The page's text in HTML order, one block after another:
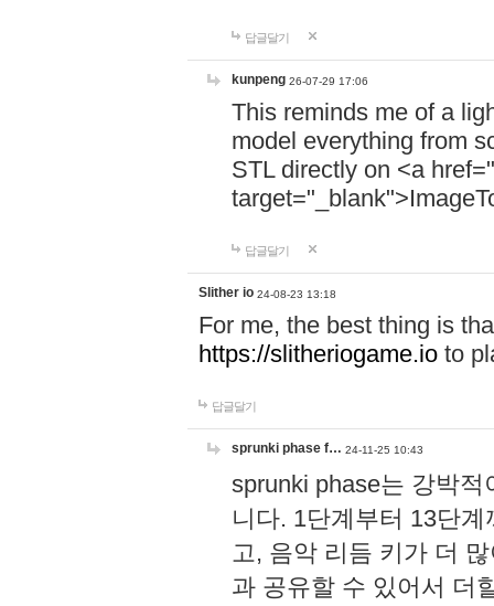
답글달기
kunpeng 26-07-29 17:06
This reminds me of a
model everything from
STL directly on <a href="
답글달기
Slither io 24-08-23 13:18
For me, the best thing is
https://slitheriogame.io to
답글달기
sprunki phase f… 24-11-25 10:43
sprunki phase는 강박
니다. 1단계부터 13단
고, 음악 리듬 키가 더
과 공유할 수 있어서 더